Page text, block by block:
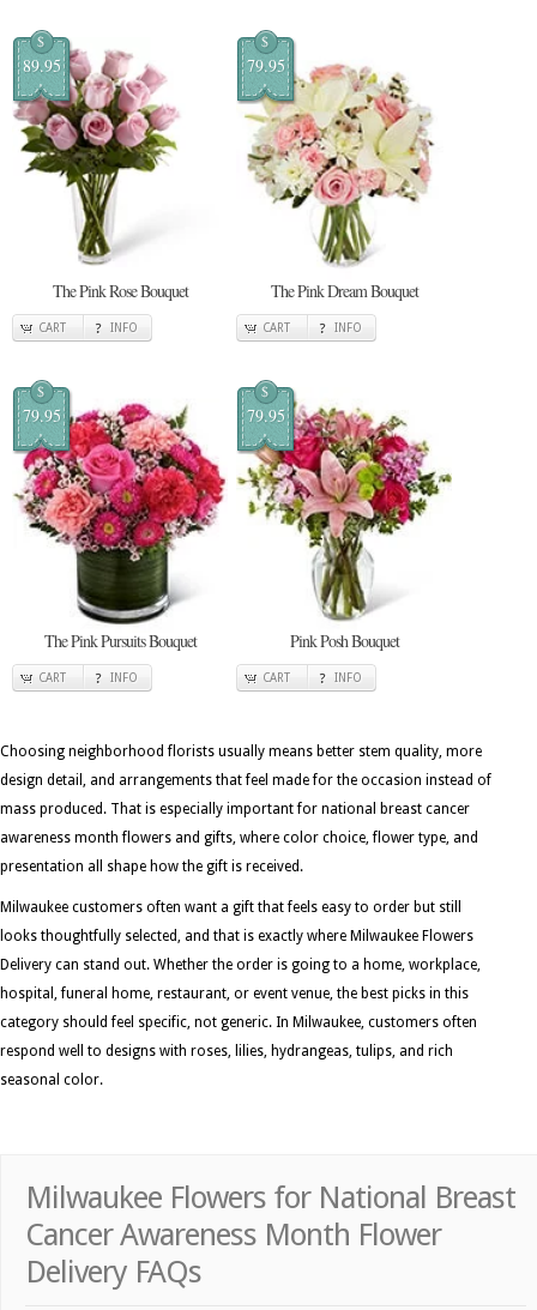
$
89.95
The Pink Rose Bouquet
CART INFO
$
79.95
The Pink Dream Bouquet
CART INFO
$
79.95
The Pink Pursuits Bouquet
CART INFO
$
79.95
Pink Posh Bouquet
CART INFO
Choosing neighborhood florists usually means better stem quality, more
design detail, and arrangements that feel made for the occasion instead of
mass produced. That is especially important for national breast cancer
awareness month flowers and gifts, where color choice, flower type, and
presentation all shape how the gift is received.
Milwaukee customers often want a gift that feels easy to order but still
looks thoughtfully selected, and that is exactly where Milwaukee Flowers
Delivery can stand out. Whether the order is going to a home, workplace,
hospital, funeral home, restaurant, or event venue, the best picks in this
category should feel specific, not generic. In Milwaukee, customers often
respond well to designs with roses, lilies, hydrangeas, tulips, and rich
seasonal color.
Milwaukee Flowers for National Breast
Cancer Awareness Month Flower
Delivery FAQs